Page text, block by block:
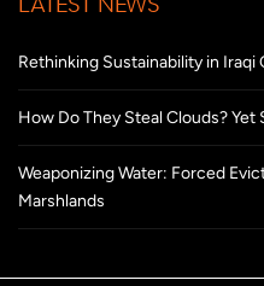
Rethinking Sustainability in Iraqi
How Do They Steal Clouds?
Weaponizing Water: Forced
Marshlands